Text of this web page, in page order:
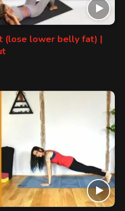
(lose lower belly fat) |